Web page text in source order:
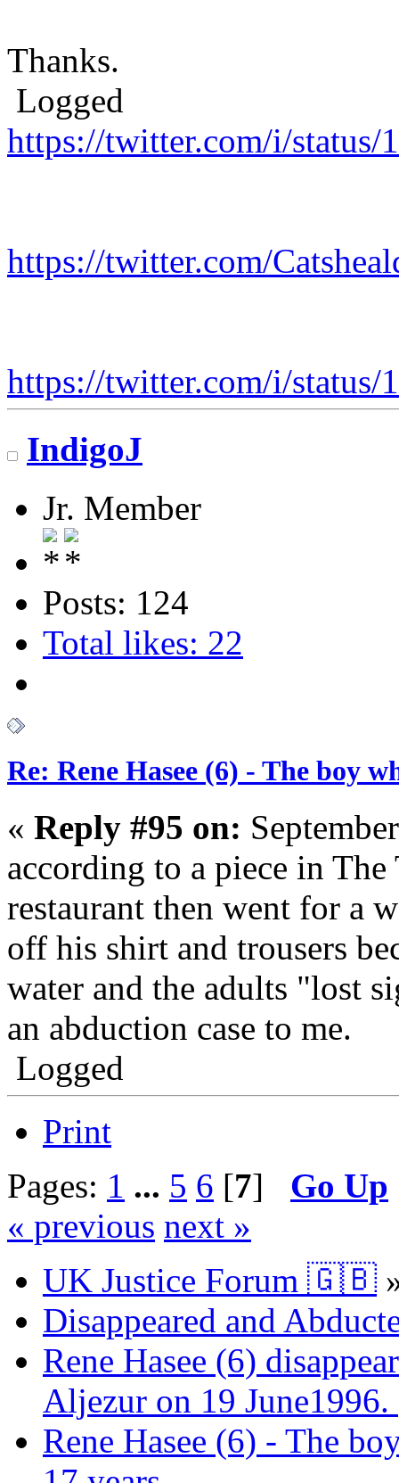
Thanks.
Logged
https://twitter.com/i/status/
https://twitter.com/
https://twitter.com/i/status/
IndigoJ
Jr. Member
Posts: 124
Total likes: 22
Re: Rene Hasee (6) - The boy
« Reply #95 on:
according to a piece in The
restaurant then went for a
off his shirt and trousers
water and the adults "lost
an abduction case to me.
Logged
Print
Pages: 1 ... 5 6 [7] Go Up
« previous next »
UK Justice Forum 🇬🇧
Disappeared and
Rene Hasee (6)
Aljezur on 19 June1996.
Rene Hasee (6) - The